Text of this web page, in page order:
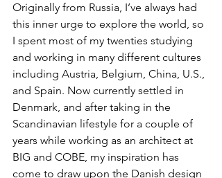
Originally from Russia, I’ve always had
this inner urge to explore the world, so
I spent most of my twenties studying
and working in many different cultures
including Austria, Belgium, China, U.S.,
and Spain. Now currently settled in
Denmark, and after taking in the
Scandinavian lifestyle for a couple of
years while working as an architect at
BIG and COBE, my inspiration has
come to draw upon the Danish design